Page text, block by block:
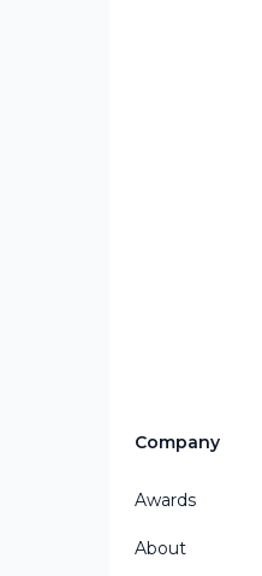
Company
Awards
About